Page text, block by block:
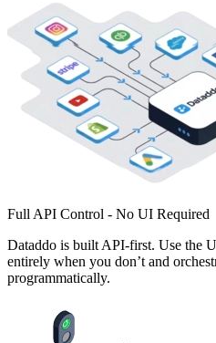
Full API Control - No UI Required
Dataddo is built API-first. Use the
entirely when you don’t and
programmatically.